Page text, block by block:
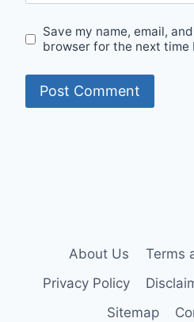
Save my name, email,
browser for the next time
About Us
Terms
Privacy Policy
Sitemap